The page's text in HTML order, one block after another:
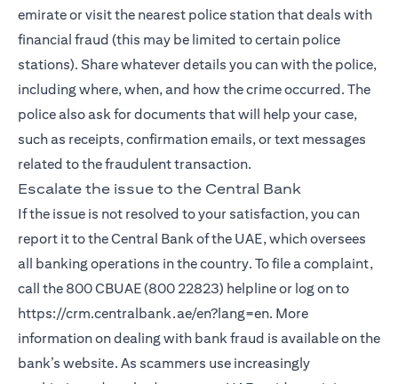
emirate or visit the nearest police station that deals with
financial fraud (this may be limited to certain police
stations). Share whatever details you can with the police,
including where, when, and how the crime occurred. The
police also ask for documents that will help your case,
such as receipts, confirmation emails, or text messages
related to the fraudulent transaction.
Escalate the issue to the Central Bank
If the issue is not resolved to your satisfaction, you can
report it to the Central Bank of the UAE, which oversees
all banking operations in the country. To file a complaint,
call the 800 CBUAE (800 22823) helpline or log on to
https://crm.centralbank.ae/en?lang=en. More
information on dealing with bank fraud is available on the
bank’s website. As scammers use increasingly